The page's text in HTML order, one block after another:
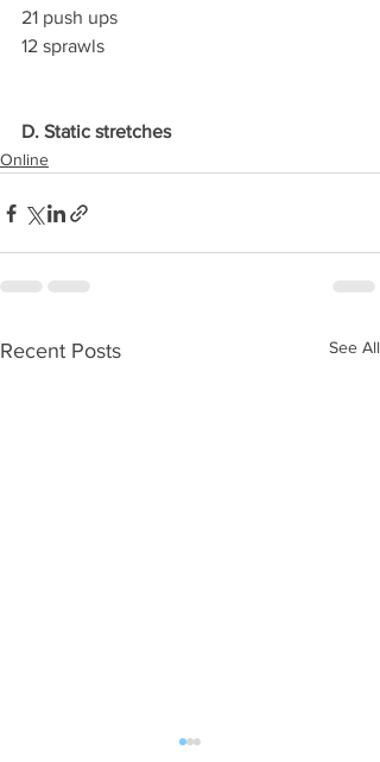
21 push ups
12 sprawls
D. Static stretches
Online
Recent Posts See All